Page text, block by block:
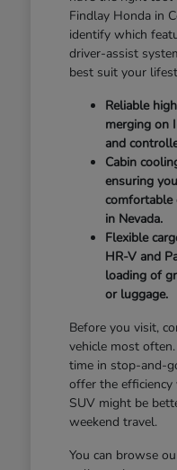
Findlay Honda in
identify which
driver-assist
best suit your
Reliable
merging on
and
Cabin
ensuring
comfortable
in Nevada.
Flexible
HR-V and
loading of
or luggage.
Before you visit,
vehicle most
time in stop-and-
offer the efficiency
SUV might be
weekend travel.
You can browse